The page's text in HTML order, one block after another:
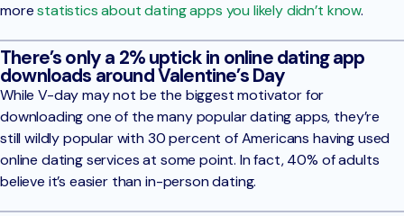
morestatistics about dating apps you likely didn’t know.
There’s only a 2% uptick in online dating app
downloads around Valentine’s Day
While V-day may not be the biggest motivator for
downloading one of the many popular dating apps, they’re
still wildly popular with 30 percent of Americans having used
online dating services at some point. In fact, 40% of adults
believe it’s easier than in-person dating.